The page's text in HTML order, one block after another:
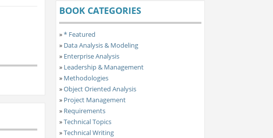
BOOK CATEGORIES
»* Featured
» Data Analysis & Modeling
» Enterprise Analysis
» Leadership & Management
» Methodologies
»Object Oriented Analysis
» Project Management
» Requirements
»Technical Topics
»Technical Writing